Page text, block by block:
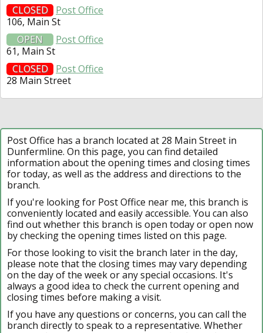
CLOSED
Post Office
106, Main St
OPEN
Post Office
61, Main St
CLOSED
Post Office
28 Main Street
Post Office has a branch located at 28 Main Street in
Dunfermline. On this page, you can find detailed
information about the opening times and closing times
for today, as well as the address and directions to the
branch.
If you're looking for Post Office near me, this branch is
conveniently located and easily accessible. You can also
find out whether this branch is open today or open now
by checking the opening times listed on this page.
For those looking to visit the branch later in the day,
please note that the closing times may vary depending
on the day of the week or any special occasions. It's
always a good idea to check the current opening and
closing times before making a visit.
If you have any questions or concerns, you can call the
branch directly to speak to a representative. Whether